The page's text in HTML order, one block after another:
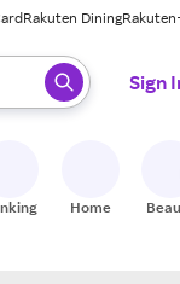
Rakuten Dining
select.
Sign
Home